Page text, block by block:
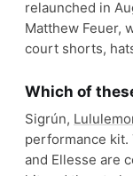
relaunched in
Matthew Feuer,
court shorts,
Which of
Sigrún,
performance kit.
and Ellesse are